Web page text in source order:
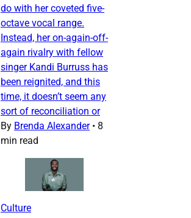
do with her coveted five-
octave vocal range.
Instead, her on-again-off-
again rivalry with fellow
singer Kandi Burruss has
been reignited, and this
time, it doesn’t seem any
sort of reconciliation or
By Brenda Alexander • 8
min read
Culture